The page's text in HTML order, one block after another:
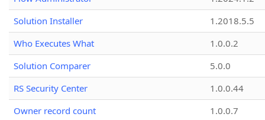
Solution Installer
1.2018.5.5
Who Executes What
1.0.0.2
Solution Comparer
5.0.0
RS Security Center
1.0.0.44
Owner record count
1.0.0.7